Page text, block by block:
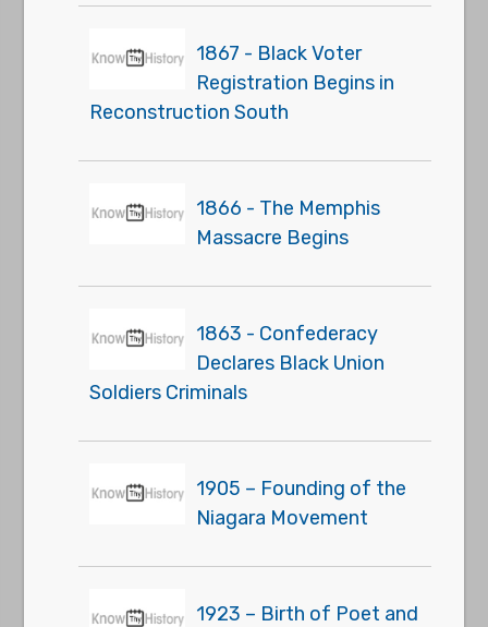
1867 - Black Voter
Registration Begins in
Reconstruction South
1866 - The Memphis
Massacre Begins
1863 - Confederacy
Declares Black Union
Soldiers Criminals
1905 – Founding of the
Niagara Movement
1923 – Birth of Poet and